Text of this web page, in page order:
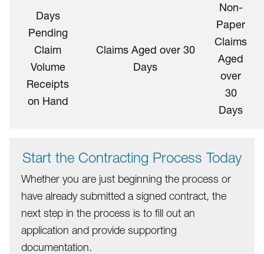
Days
Pending
Claim
Volume
Receipts
on Hand
Claims Aged over 30
Days
Non-
Paper
Claims
Aged
over
30
Days
Start the Contracting Process Today
Whether you are just beginning the process or
have already submitted a signed contract, the
next step in the process is to fill out an
application and provide supporting
documentation.